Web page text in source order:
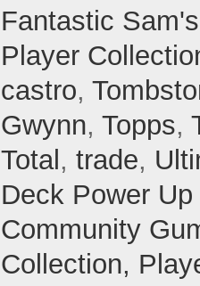
Fantastic Sam's
Player
castro,
Gwynn, Topps,
Total , trade,
Deck Power Up
Community
Collection,